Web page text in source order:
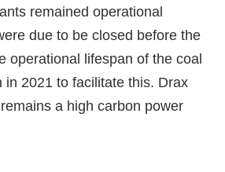
remained operational
due to be closed before the
operational lifespan of the coal
2021 to facilitate this. Drax
a high carbon power